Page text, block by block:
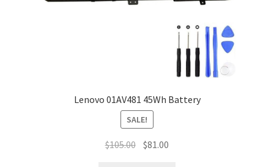
Lenovo 01AV481 45Wh Battery
SALE!
$105.00 Original
$81.00